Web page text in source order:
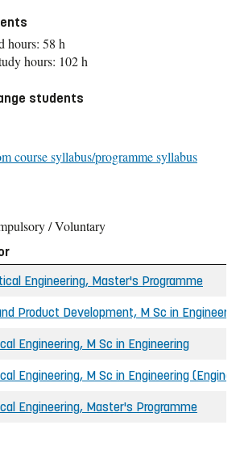
hours: 58 h
hours: 102 h
students
course syllabus/programme syllabus
/ Voluntary
Engineering, Master's Programme
Product Development, M Sc in
Engineering, M Sc in Engineering
Engineering, M Sc in Engineering
Engineering, Master's Programme